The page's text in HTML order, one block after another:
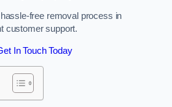
free removal process in
customer support.
In Touch Today